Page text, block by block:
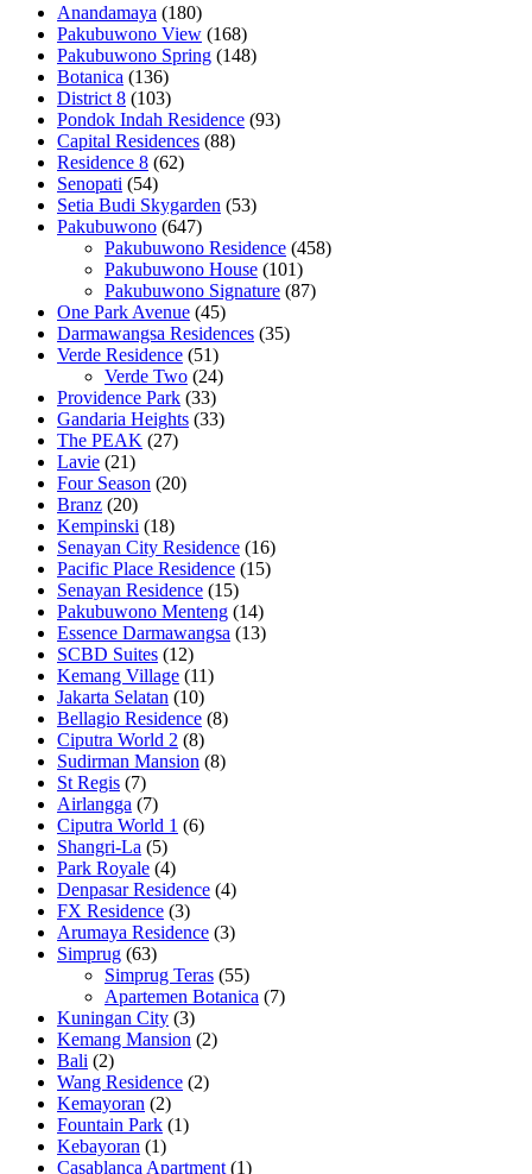
Anandamaya (180)
Pakubuwono View (168)
Pakubuwono Spring (148)
Botanica (136)
District 8 (103)
Pondok Indah Residence (93)
Capital Residences (88)
Residence 8 (62)
Senopati (54)
Setia Budi Skygarden (53)
Pakubuwono (647)
Pakubuwono Residence (458)
Pakubuwono House (101)
Pakubuwono Signature (87)
One Park Avenue (45)
Darmawangsa Residences (35)
Verde Residence (51)
Verde Two (24)
Providence Park (33)
Gandaria Heights (33)
The PEAK (27)
Lavie (21)
Four Season (20)
Branz (20)
Kempinski (18)
Senayan City Residence (16)
Pacific Place Residence (15)
Senayan Residence (15)
Pakubuwono Menteng (14)
Essence Darmawangsa (13)
SCBD Suites (12)
Kemang Village (11)
Jakarta Selatan (10)
Bellagio Residence (8)
Ciputra World 2 (8)
Sudirman Mansion (8)
St Regis (7)
Airlangga (7)
Ciputra World 1 (6)
Shangri-La (5)
Park Royale (4)
Denpasar Residence (4)
FX Residence (3)
Arumaya Residence (3)
Simprug (63)
Simprug Teras (55)
Apartemen Botanica (7)
Kuningan City (3)
Kemang Mansion (2)
Bali (2)
Wang Residence (2)
Kemayoran (2)
Fountain Park (1)
Kebayoran (1)
Casablanca Apartment (1)